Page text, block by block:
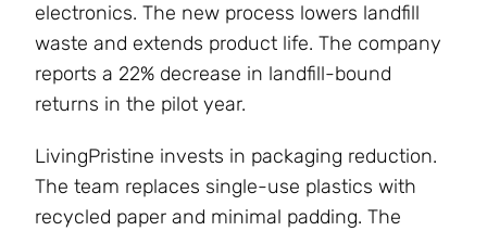
electronics. The new process lowers landfill
waste and extends product life. The company
reports a 22% decrease in landfill-bound
returns in the pilot year.
LivingPristine invests in packaging reduction.
The team replaces single-use plastics with
recycled paper and minimal padding. The